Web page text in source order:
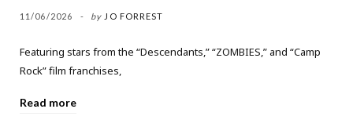
11/06/2026 by JO FORREST
Featuring stars from the “Descendants,” “ZOMBIES,” and “Camp
Rock” film franchises,
Read more